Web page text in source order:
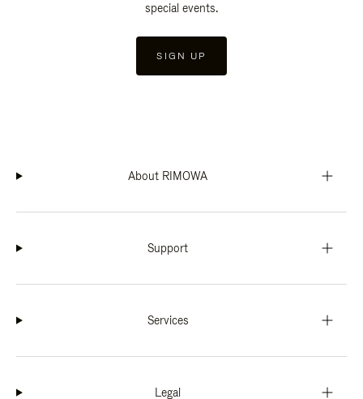
special events.
SIGN UP
About RIMOWA
Support
Services
Legal